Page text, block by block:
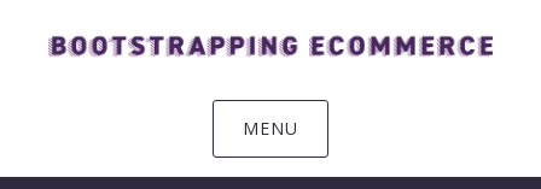
MENU